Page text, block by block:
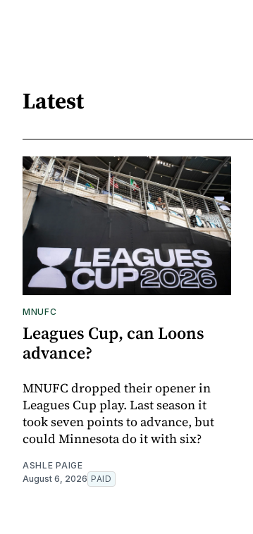
Latest
MNUFC
Leagues Cup, can Loons
advance?
MNUFC dropped their opener in
Leagues Cup play. Last season it
took seven points to advance, but
could Minnesota do it with six?
ASHLE PAIGE
August 6, 2026 PAID